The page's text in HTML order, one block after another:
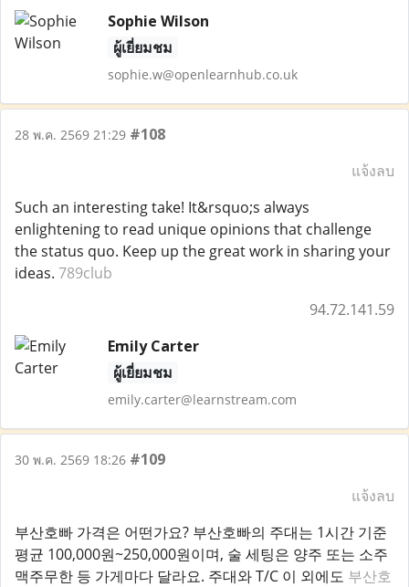
Sophie Wilson
ผู้เยี่ยมชม
sophie.w@openlearnhub.co.uk
28 พ.ค. 2569 21:29 #108
แจ้งลบ
Such an interesting take! It&rsquo;s always
enlightening to read unique opinions that challenge
the status quo. Keep up the great work in sharing your
ideas. 789club
94.72.141.59
Emily Carter
ผู้เยี่ยมชม
emily.carter@learnstream.com
30 พ.ค. 2569 18:26 #109
แจ้งลบ
부산호빠 가격은 어떤가요? 부산호빠의 주대는 1시간 기준
평균 100,000원~250,000원이며, 술 세팅은 양주 또는 소주
맥주무한 등 가게마다 달라요. 주대와 T/C 이 외에도 부산호